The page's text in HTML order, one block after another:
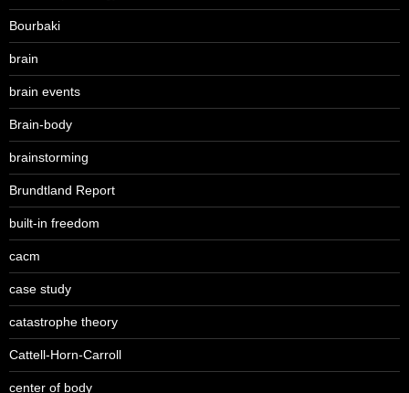
Bourbaki
brain
brain events
Brain-body
brainstorming
Brundtland Report
built-in freedom
cacm
case study
catastrophe theory
Cattell-Horn-Carroll
center of body